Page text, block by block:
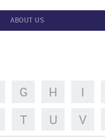
ABOUT US
G H I
T U V